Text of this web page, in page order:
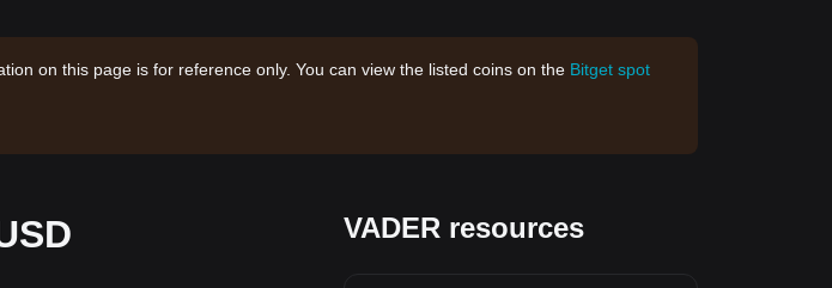
on this page is for reference only. You can view the listed coins on the Bitget spot
VADER resources